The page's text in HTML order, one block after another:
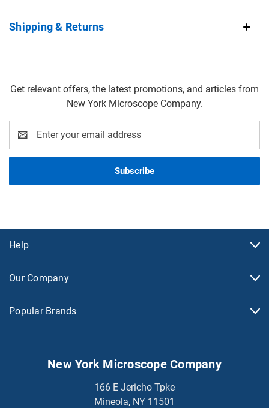
Shipping & Returns
Get relevant offers, the latest promotions, and articles from
New York Microscope Company.
Address
Help
Our Company
Popular Brands
New York Microscope Company
166 E Jericho Tpke
Mineola, NY 11501